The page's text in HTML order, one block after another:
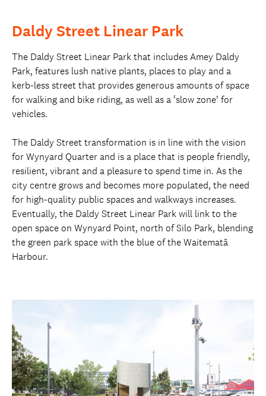
Daldy Street Linear Park
The Daldy Street Linear Park that includes Amey Daldy
Park, features lush native plants, places to play and a
kerb-less street that provides generous amounts of space
for walking and bike riding, as well as a ‘slow zone’ for
vehicles.
The Daldy Street transformation is in line with the vision
for Wynyard Quarter and is a place that is people friendly,
resilient, vibrant and a pleasure to spend time in. As the
city centre grows and becomes more populated, the need
for high-quality public spaces and walkways increases.
Eventually, the Daldy Street Linear Park will link to the
open space on Wynyard Point, north of Silo Park, blending
the green park space with the blue of the Waitematā
Harbour.